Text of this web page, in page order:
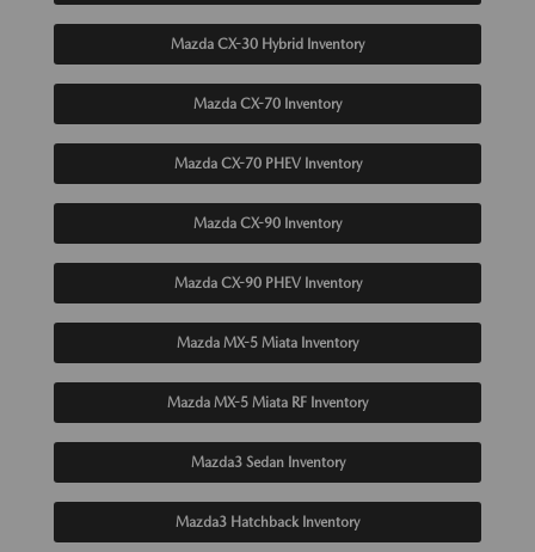
Mazda CX-30 Hybrid Inventory
Mazda CX-70 Inventory
Mazda CX-70 PHEV Inventory
Mazda CX-90 Inventory
Mazda CX-90 PHEV Inventory
Mazda MX-5 Miata Inventory
Mazda MX-5 Miata RF Inventory
Mazda3 Sedan Inventory
Mazda3 Hatchback Inventory